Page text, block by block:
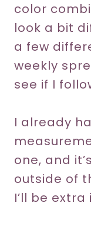
color
look a bit
a few
weekly
see if I
I already
one, and
outside of
I’ll be